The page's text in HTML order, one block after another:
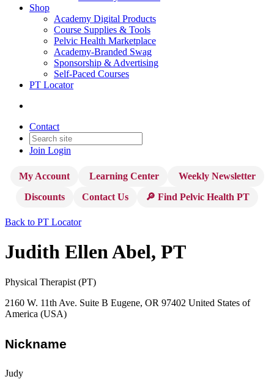
Shop
Academy Digital Products
Course Supplies & Tools
Pelvic Health Marketplace
Academy-Branded Swag
Sponsorship & Advertising
Self-Paced Courses
PT Locator
Contact
Join Login
My Account Learning Center
Weekly Newsletter
Discounts
Contact Us 🔎 Find Pelvic Health PT
Back to PT Locator
Judith Ellen Abel, PT
Physical Therapist (PT)
2160 W. 11th Ave. Suite B Eugene, OR 97402 United States of
America (USA)
Nickname
Judy